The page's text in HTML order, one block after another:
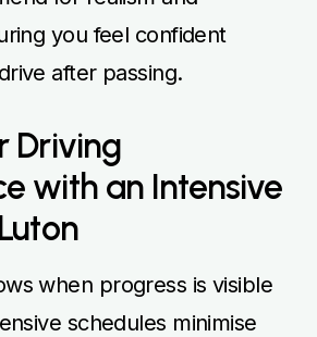
you feel confident
after passing.
Driving
with an Intensive
when progress is visible
schedules minimise